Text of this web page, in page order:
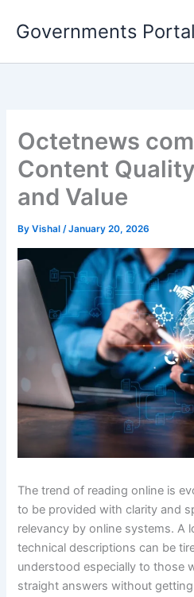
Governments Portal
Octetnews
Content
and Value
ByVishal/January 20, 2026
The trend of reading online is
to be provided with clarity and
relevancy by online systems. A
technical descriptions can be
understood especially to those
straight answers without